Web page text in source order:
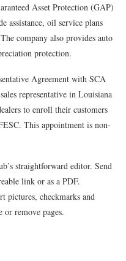
Asset Protection (GAP)
assistance, oil service plans
company also provides auto
protection.
Agreement with SCA
representative in Louisiana
to enroll their customers
This appointment is non-
straightforward editor. Send
link or as a PDF.
pictures, checkmarks and
or remove pages.